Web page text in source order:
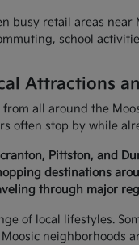
busy retail areas
school
Attractions
all around the
often stop by while
Pittston, and
destinations
through major
of local lifestyles.
neighborhoods